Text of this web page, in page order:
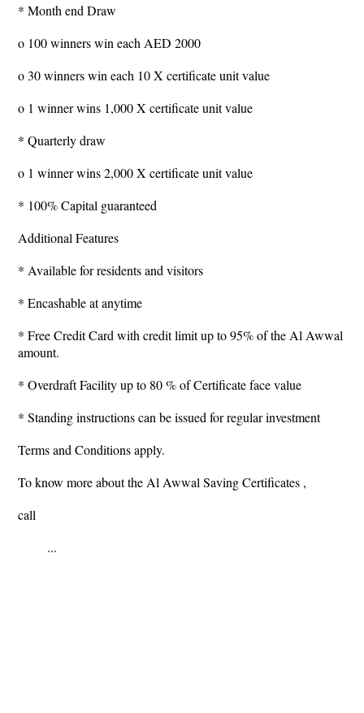
* Month end Draw
o 100 winners win each AED 2000
o 30 winners win each 10 X certificate unit value
o 1 winner wins 1,000 X certificate unit value
* Quarterly draw
o 1 winner wins 2,000 X certificate unit value
* 100% Capital guaranteed
Additional Features
* Available for residents and visitors
* Encashable at anytime
* Free Credit Card with credit limit up to 95% of the Al Awwal
amount.
* Overdraft Facility up to 80 % of Certificate face value
* Standing instructions can be issued for regular investment
Terms and Conditions apply.
To know more about the Al Awwal Saving Certificates ,
call
...